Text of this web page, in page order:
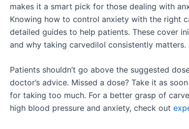
makes it a smart pick for those dealing with
Knowing how to control anxiety with the right
detailed guides to help patients. These cover
and why taking carvedilol consistently matters.
Patients shouldn’t go above the suggested
doctor’s advice. Missed a dose? Take it as
for taking too much. For a better grasp of
high blood pressure and anxiety, check out